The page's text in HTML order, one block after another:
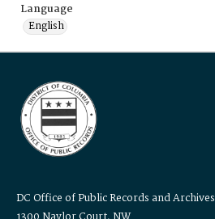
Language
English
DC Office of Public Records and Archives